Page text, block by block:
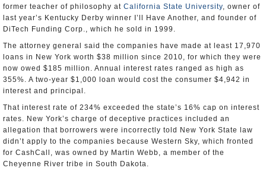
former teacher of philosophy at California State University, owner of
last year’s Kentucky Derby winner I’ll Have Another, and founder of
DiTech Funding Corp., which he sold in 1999.
The attorney general said the companies have made at least 17,970
loans in New York worth $38 million since 2010, for which they were
now owed $185 million. Annual interest rates ranged as high as
355%. A two-year $1,000 loan would cost the consumer $4,942 in
interest and principal.
That interest rate of 234% exceeded the state’s 16% cap on interest
rates. New York’s charge of deceptive practices included an
allegation that borrowers were incorrectly told New York State law
didn’t apply to the companies because Western Sky, which fronted
for CashCall, was owned by Martin Webb, a member of the
Cheyenne River tribe in South Dakota.